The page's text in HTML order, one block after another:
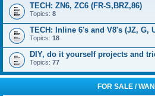
TECH: ZN6, ZC6 (FR-S,BRZ,86)
Topics: 8
TECH: Inline 6's and V8's (JZ, G,
Topics: 18
DIY, do it yourself projects and
Topics: 77
FOR SALE /